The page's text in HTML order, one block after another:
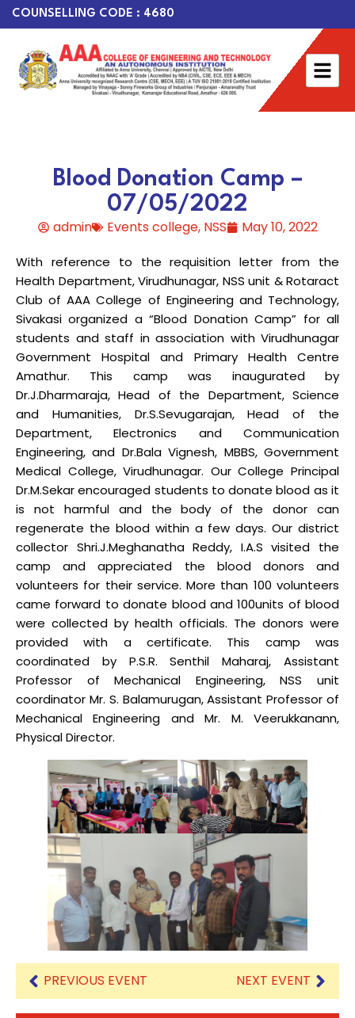
COUNSELLING CODE : 4680
Blood Donation Camp –
07/05/2022
admin Events college, NSS May 10, 2022
With reference to the requisition letter from the
Health Department, Virudhunagar, NSS unit & Rotaract
Club of AAA College of Engineering and Technology,
Sivakasi organized a “Blood Donation Camp” for all
students and staff in association with Virudhunagar
Government Hospital and Primary Health Centre
Amathur. This camp was inaugurated by
Dr.J.Dharmaraja, Head of the Department, Science
and Humanities, Dr.S.Sevugarajan, Head of the
Department, Electronics and Communication
Engineering, and Dr.Bala Vignesh, MBBS, Government
Medical College, Virudhunagar. Our College Principal
Dr.M.Sekar encouraged students to donate blood as it
is not harmful and the body of the donor can
regenerate the blood within a few days. Our district
collector Shri.J.Meghanatha Reddy, I.A.S visited the
camp and appreciated the blood donors and
volunteers for their service. More than 100 volunteers
came forward to donate blood and 100units of blood
were collected by health officials. The donors were
provided with a certificate. This camp was
coordinated by P.S.R. Senthil Maharaj, Assistant
Professor of Mechanical Engineering, NSS unit
coordinator Mr. S. Balamurugan, Assistant Professor of
Mechanical Engineering and Mr. M. Veerukkanann,
Physical Director.
PREVIOUS EVENT NEXT EVENT